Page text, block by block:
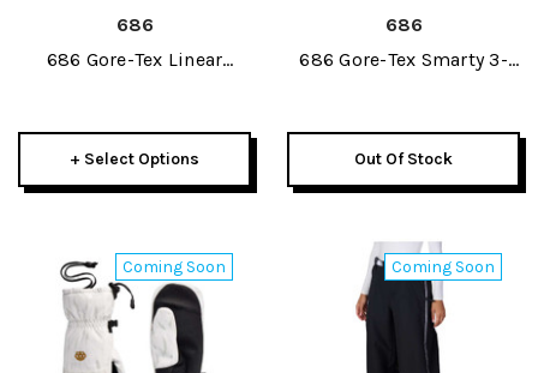
686
686 Gore-Tex Linear
+ Select Options
686
686 Gore-Tex Smarty 3-
Out Of Stock
Coming Soon Coming Soon